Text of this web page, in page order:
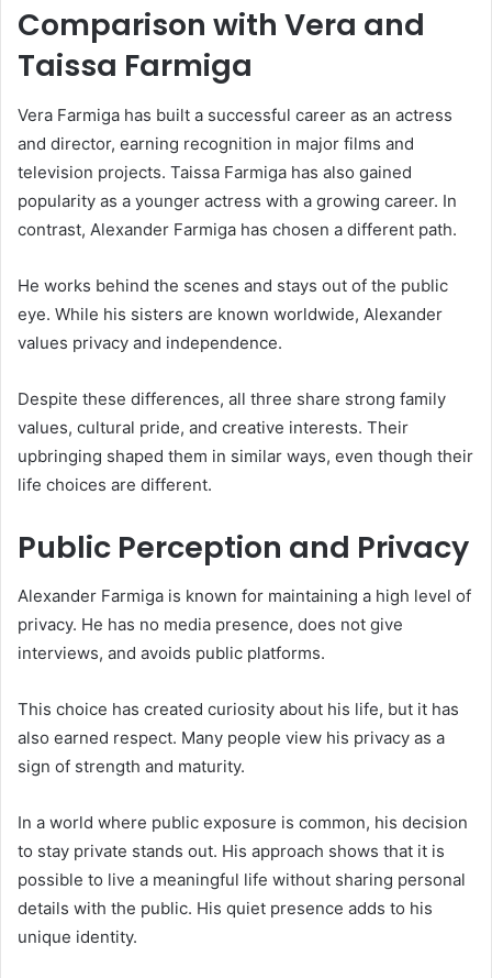
Comparison with Vera and
Taissa Farmiga
Vera Farmiga has built a successful career as an actress
and director, earning recognition in major films and
television projects. Taissa Farmiga has also gained
popularity as a younger actress with a growing career. In
contrast, Alexander Farmiga has chosen a different path.
He works behind the scenes and stays out of the public
eye. While his sisters are known worldwide, Alexander
values privacy and independence.
Despite these differences, all three share strong family
values, cultural pride, and creative interests. Their
upbringing shaped them in similar ways, even though their
life choices are different.
Public Perception and Privacy
Alexander Farmiga is known for maintaining a high level of
privacy. He has no media presence, does not give
interviews, and avoids public platforms.
This choice has created curiosity about his life, but it has
also earned respect. Many people view his privacy as a
sign of strength and maturity.
In a world where public exposure is common, his decision
to stay private stands out. His approach shows that it is
possible to live a meaningful life without sharing personal
details with the public. His quiet presence adds to his
unique identity.